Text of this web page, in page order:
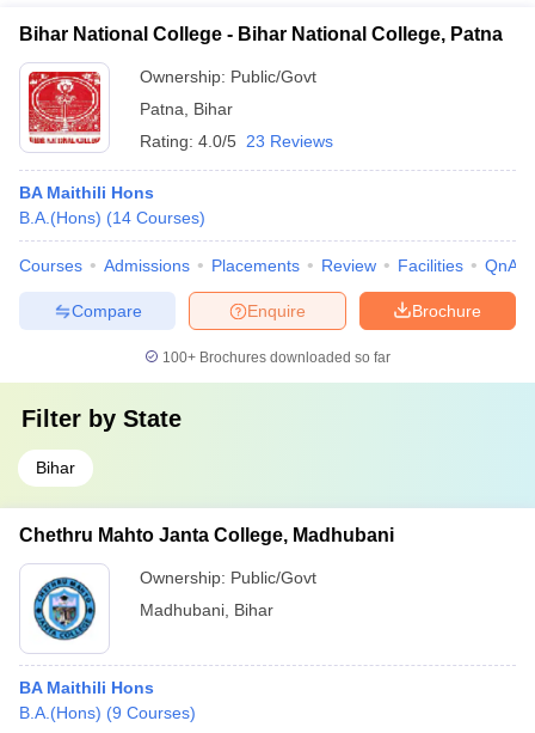
Bihar National College - Bihar National College, Patna
Ownership: Public/Govt
Patna
Bihar
Rating: 4.0/5 23 Reviews
BA Maithili Hons
B.A.(Hons) (14 Courses)
Courses Admissions Placements Review Facilities QnA
Brochure
Enquire
Compare
100+ Brochures downloaded so far
Filter by State
Bihar
Chethru Mahto Janta College, Madhubani
Ownership: Public/Govt
Madhubani Bihar
BA Maithili Hons
B.A.(Hons) (9 Courses)